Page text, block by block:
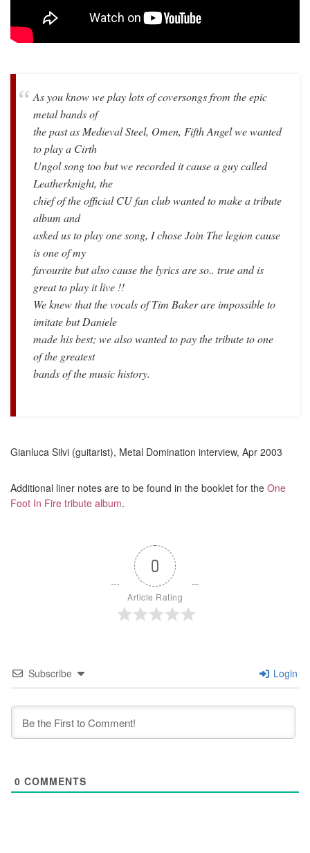
As you know we play lots of coversongs from the epic
metal bands of
the past as Medieval Steel, Omen, Fifth Angel we wanted
to play a Cirth
Ungol song too but we recorded it cause a guy called
Leatherknight, the
chief of the official CU fan club wanted to make a tribute
album and
asked us to play one song, I chose Join The legion cause
is one of my
favourite but also cause the lyrics are so.. true and is
great to play it live !!
We knew that the vocals of Tim Baker are impossible to
imitate but Daniele
made his best; we also wanted to pay the tribute to one
of the greatest
bands of the music history.
Gianluca Silvi (guitarist), Metal Domination interview, Apr 2003
Additional liner notes are to be found in the booklet for the One
Foot In Fire tribute album.
0
Article Rating
Subscribe Login
0 COMMENTS